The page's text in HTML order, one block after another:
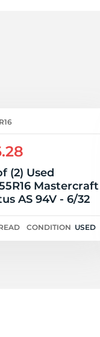
(2) Used
Mastercraft
AS 94V - 6/32
CONDITION USED